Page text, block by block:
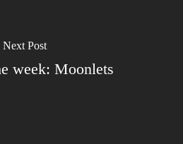
Next Post
week: Moonlets